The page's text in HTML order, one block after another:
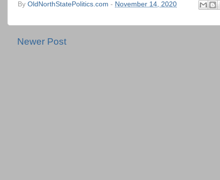
By OldNorthStatePolitics.com - November 14, 2020
Newer Post